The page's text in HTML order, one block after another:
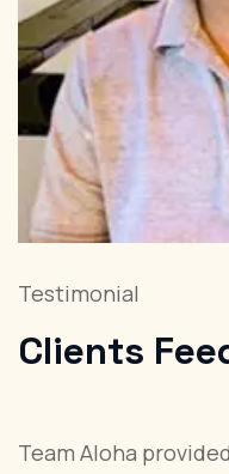
Testimonial
Clients
Team Aloha